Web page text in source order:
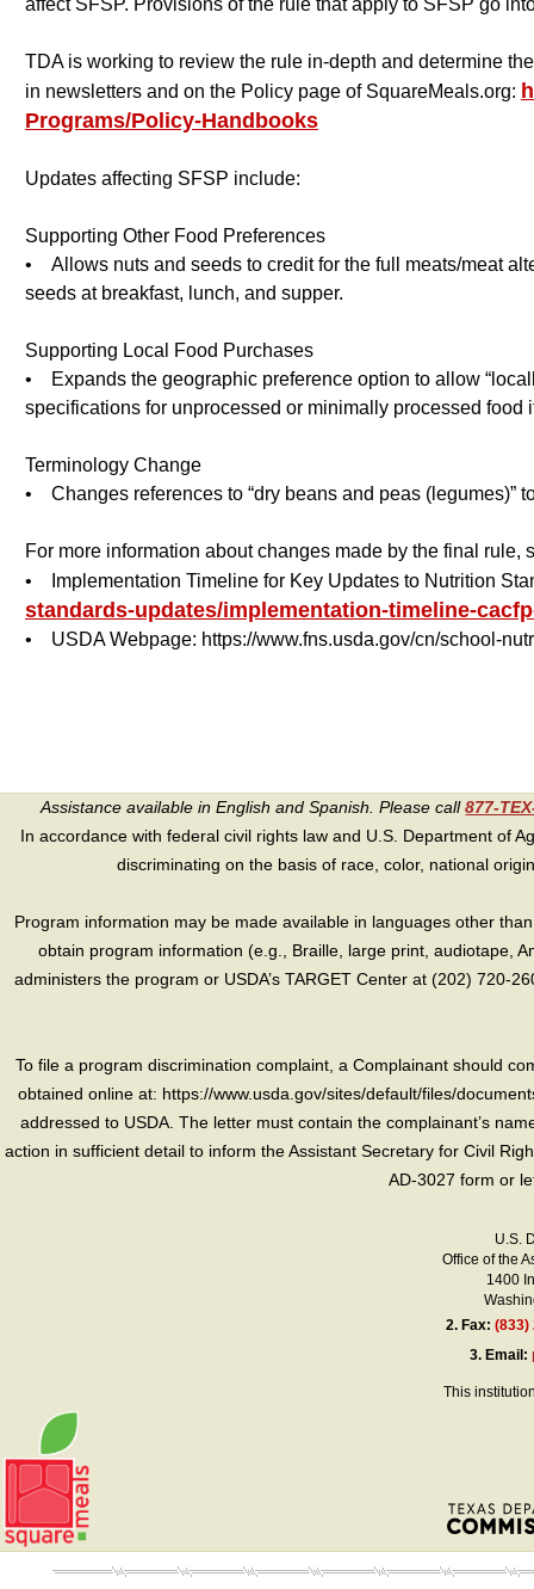
affect SFSP. Provisions of the rule that apply to SFSP go
TDA is working to review the rule in-depth and determine
in newsletters and on the Policy page of SquareMeals.org:
Programs/Policy-Handbooks
Updates affecting SFSP include:
Supporting Other Food Preferences
• Allows nuts and seeds to credit for the full meats/meat
seeds at breakfast, lunch, and supper.
Supporting Local Food Purchases
• Expands the geographic preference option to allow
specifications for unprocessed or minimally processed food
Terminology Change
• Changes references to “dry beans and peas (legumes)”
For more information about changes made by the final rule,
• Implementation Timeline for Key Updates to Nutrition
standards-updates/implementation-timeline-
• USDA Webpage: https://www.fns.usda.gov/cn/school-
Assistance available in English and Spanish. Please call877-
In accordance with federal civil rights law and U.S. Department of
discriminating on the basis of race, color, national
Program information may be made available in languages other
obtain program information (e.g., Braille, large print, audiotape,
administers the program or USDA’s TARGET Center at (202) 720-
To file a program discrimination complaint, a Complainant should
obtained online at: https://www.usda.gov/sites/default/files/
addressed to USDA. The letter must contain the complainant’s
action in sufficient detail to inform the Assistant Secretary for Civil
AD-3027 form or
U.S.
Office of the
1400
2. Fax:(833)
3. Email:
This